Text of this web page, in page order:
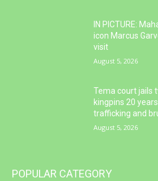
IN PICTURE:
icon Marcus
visit
August 5, 2026
Tema court jails
kingpins 20
trafficking and
August 5, 2026
POPULAR CATEGORY